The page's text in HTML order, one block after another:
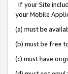
If your Site
your Mobile
(a) must be
(b) must be free
(c) must have